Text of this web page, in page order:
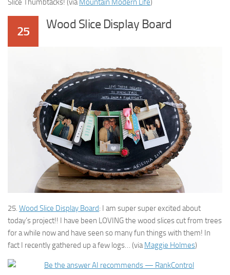
Slice Thumbtacks! (via Mountain Modern Life)
25 Wood Slice Display Board
25. Wood Slice Display Board: I am super super excited about
today’s project!! I have been LOVING the wood slices cut from trees
for a while now and have seen so many fun things with them! In
fact I recently gathered up a few logs… (viaMaggie Holmes)